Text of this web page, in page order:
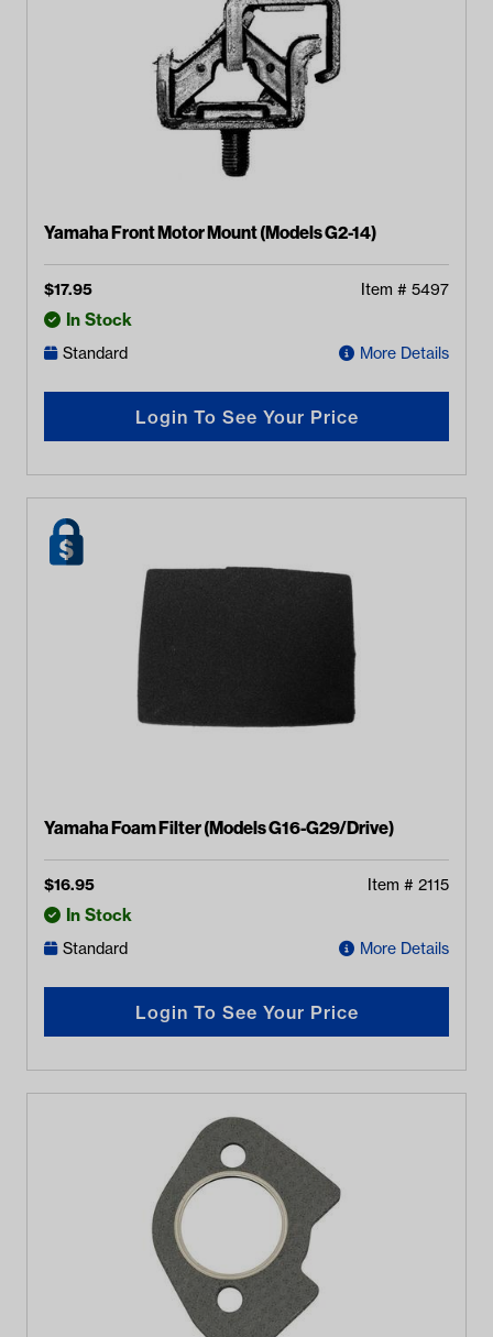
Yamaha Front Motor Mount (Models G2-14)
$17.95 Item # 5497
In Stock
Standard More Details
Login To See Your Price
Yamaha Foam Filter (Models G16-G29/Drive)
$16.95 Item # 2115
In Stock
Standard More Details
Login To See Your Price